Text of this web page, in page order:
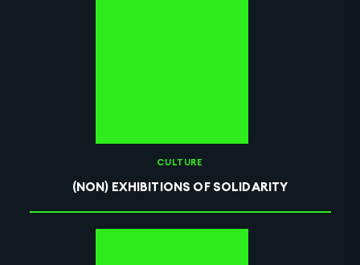
CULTURE
(NON) EXHIBITIONS OF SOLIDARITY